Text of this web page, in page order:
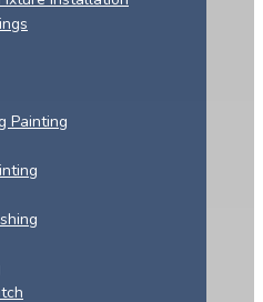
Painting